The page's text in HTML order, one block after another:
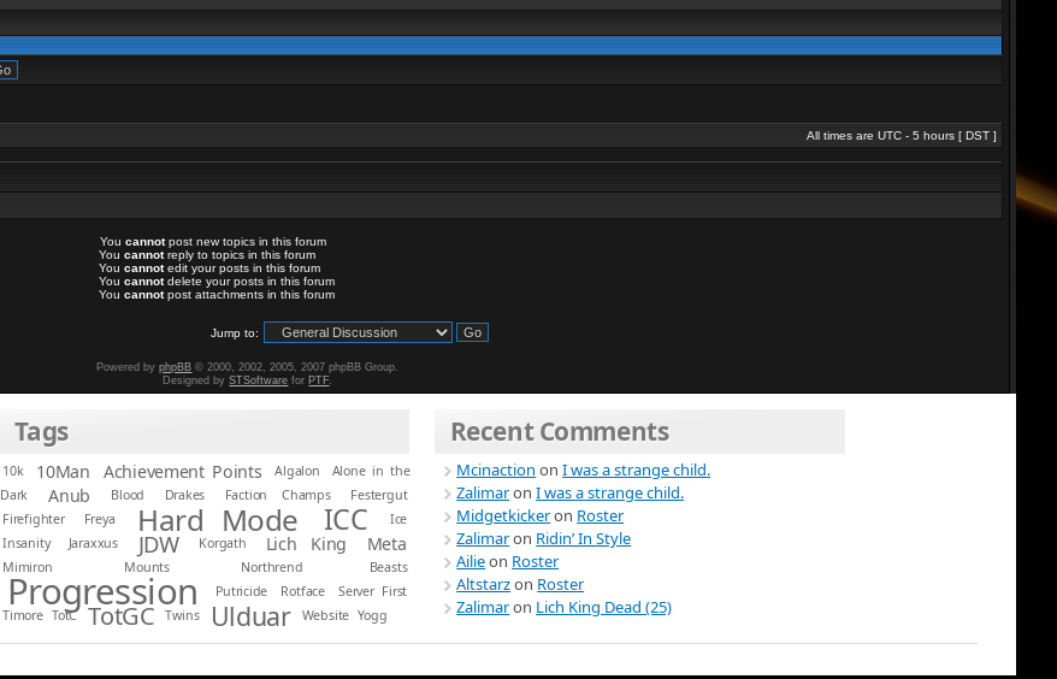
All times are UTC - 5 hours [ DST]
You cannotpost new topics in this forum
You cannotreply to topics in this forum
You cannotedit your posts in this forum
You cannotdelete your posts in this forum
You cannotpost attachments in this forum
Jump to:
Powered byphpBB © 2000, 2002, 2005, 2007 phpBB Group.
Designed bySTSoftware for PTF.
Tags
10k 10Man Achievement Points Algalon
Alone in the
Dark
Anub Blood Drakes Faction Champs
Festergut
Firefighter
Freya Hard Mode ICC
Ice
Insanity
Jaraxxus JDW Korgath Lich King Meta
Mimiron Mounts Northrend Beasts
Progression Putricide Rotface
Server First
Timore TotC TotGC Twins Ulduar Website Yogg
Recent Comments
Mcinaction onI was a strange child.
ZalimaronI was a strange child.
Midgetkickeron Roster
Zalimaron Ridin’ In Style
Ailieon Roster
Altstarzon Roster
Zalimaron Lich King Dead (25)